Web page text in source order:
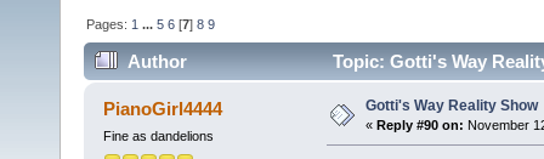
Pages: 1 ...5 6 [7]8 9
Author Topic: Gotti's Way
PianoGirl4444
Fine as dandelions
Gotti's Way Reality Show
« Reply #90 on: November